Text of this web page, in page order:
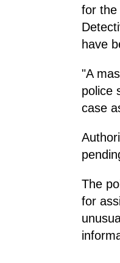
for the
have
"A
police
case
The
for